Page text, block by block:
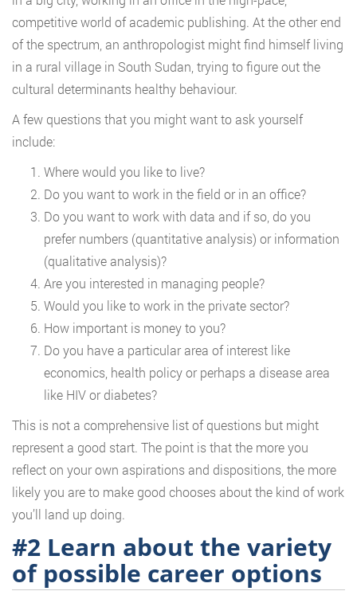
competitive world of academic publishing. At the other end
of the spectrum, an anthropologist might find himself living
in a rural village in South Sudan, trying to figure out the
cultural determinants healthy behaviour.
A few questions that you might want to ask yourself
include:
Where would you like to live?
Do you want to work in the field or in an office?
Do you want to work with data and if so, do you
prefer numbers (quantitative analysis) or information
(qualitative analysis)?
Are you interested in managing people?
Would you like to work in the private sector?
How important is money to you?
Do you have a particular area of interest like
economics, health policy or perhaps a disease area
like HIV or diabetes?
This is not a comprehensive list of questions but might
represent a good start. The point is that the more you
reflect on your own aspirations and dispositions, the more
likely you are to make good chooses about the kind of work
you’ll land up doing.
#2 Learn about the variety
of possible career options